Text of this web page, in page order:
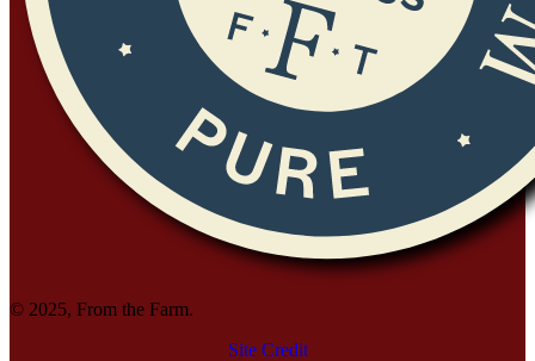
© 2025, From the Farm.
Site Credit